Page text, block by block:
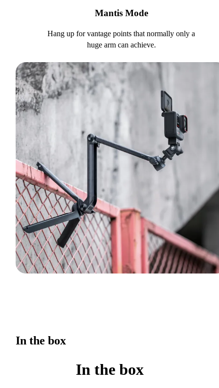
Mantis Mode
Hang up for vantage points that normally only a
huge arm can achieve.
In the box
In the box